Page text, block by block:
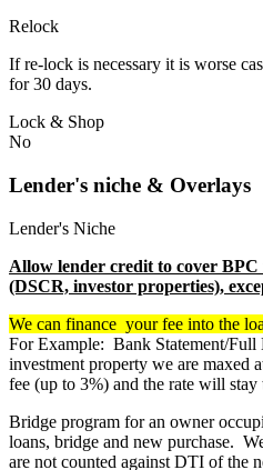
Relock
If re-lock is necessary it is worse
for 30 days.
Lock & Shop
No
Lender's niche & Overlays
Lender's Niche
Allow lender credit to cover BPC
(DSCR, investor properties),
We can finance your fee into the
For Example: Bank Statement/
investment property we are
fee (up to 3%) and the rate will stay
Bridge program for an owner
loans, bridge and new purchase.
are not counted against DTI of the